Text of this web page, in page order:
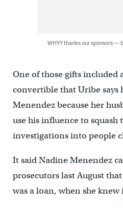
WHYY thanks our sponsors —
One of those gifts included
convertible that Uribe says
Menendez because her
use his influence to
investigations into people
It said Nadine Menendez
prosecutors last August
was a loan, when she knew